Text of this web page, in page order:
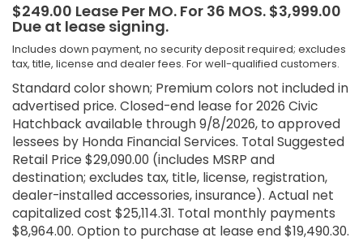
$249.00 Lease Per MO. For 36 MOS. $3,999.00
Due at lease signing.
Includes down payment, no security deposit required; excludes
tax, title, license and dealer fees. For well-qualified customers.
Standard color shown; Premium colors not included in
advertised price. Closed-end lease for 2026 Civic
Hatchback available through 9/8/2026, to approved
lessees by Honda Financial Services. Total Suggested
Retail Price $29,090.00 (includes MSRP and
destination; excludes tax, title, license, registration,
dealer-installed accessories, insurance). Actual net
capitalized cost $25,114.31. Total monthly payments
$8,964.00. Option to purchase at lease end $19,490.30.